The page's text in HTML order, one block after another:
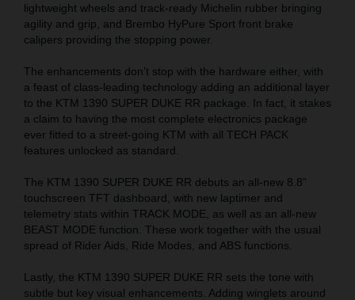
lightweight wheels and track-ready Michelin rubber bringing
agility and grip, and Brembo HyPure Sport front brake
calipers providing the stopping power.
The enhancements don’t stop with the hardware either, with
a feast of class-leading technology adding an additional layer
to the KTM 1390 SUPER DUKE RR package. In fact, it stakes
a claim to having the most complete electronics package
ever fitted to a street-going KTM with all TECH PACK
features unlocked as standard.
The KTM 1390 SUPER DUKE RR debuts an all-new 8.8”
touchscreen TFT dashboard, with new laptimer and
telemetry stats within TRACK MODE, as well as an all-new
BEAST MODE function. These work together with the usual
spread of Rider Aids, Ride Modes, and ABS functions.
Lastly, the KTM 1390 SUPER DUKE RR sets the tone with
subtle but key visual enhancements. Adding winglets around